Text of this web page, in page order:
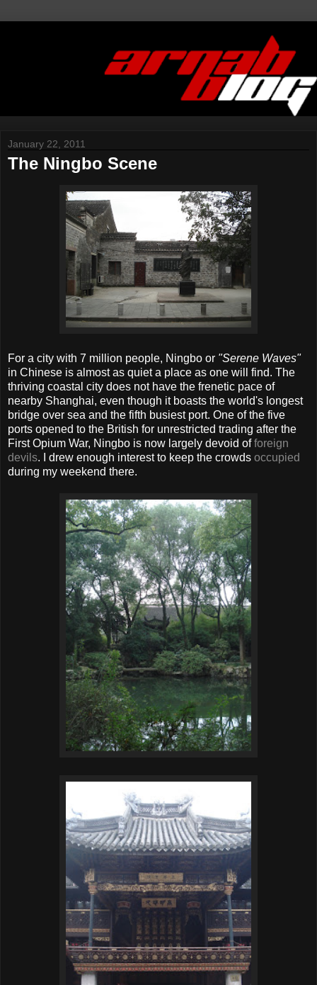
January 22, 2011
The Ningbo Scene
For a city with 7 million people, Ningbo or "Serene Waves"
in Chinese is almost as quiet a place as one will find. The
thriving coastal city does not have the frenetic pace of
nearby Shanghai, even though it boasts the world's longest
bridge over sea and the fifth busiest port. One of the five
ports opened to the British for unrestricted trading after the
First Opium War, Ningbo is now largely devoid offoreign
devils. I drew enough interest to keep the crowds occupied
during my weekend there.